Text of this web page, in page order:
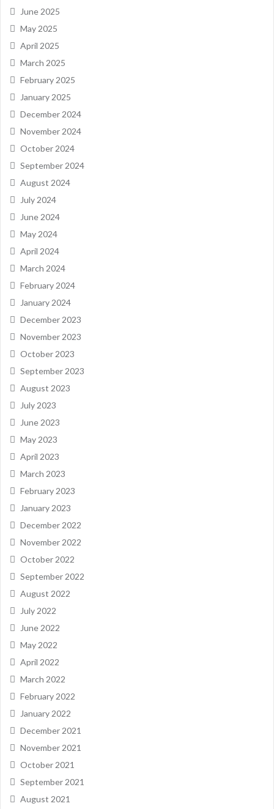
June 2025
May 2025
April 2025
March 2025
February 2025
January 2025
December 2024
November 2024
October 2024
September 2024
August 2024
July 2024
June 2024
May 2024
April 2024
March 2024
February 2024
January 2024
December 2023
November 2023
October 2023
September 2023
August 2023
July 2023
June 2023
May 2023
April 2023
March 2023
February 2023
January 2023
December 2022
November 2022
October 2022
September 2022
August 2022
July 2022
June 2022
May 2022
April 2022
March 2022
February 2022
January 2022
December 2021
November 2021
October 2021
September 2021
August 2021